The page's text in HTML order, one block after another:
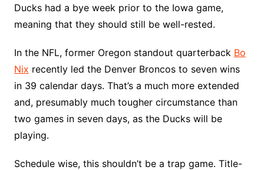
Ducks had a bye week prior to the Iowa game,
meaning that they should still be well-rested.
In the NFL, former Oregon standout quarterback Bo
Nix recently led the Denver Broncos to seven wins
in 39 calendar days. That’s a much more extended
and, presumably much tougher circumstance than
two games in seven days, as the Ducks will be
playing.
Schedule wise, this shouldn’t be a trap game. Title-